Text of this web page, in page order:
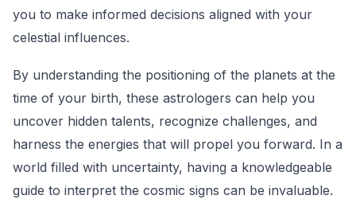
you to make informed decisions aligned with your
celestial influences.
By understanding the positioning of the planets at the
time of your birth, these astrologers can help you
uncover hidden talents, recognize challenges, and
harness the energies that will propel you forward. In a
world filled with uncertainty, having a knowledgeable
guide to interpret the cosmic signs can be invaluable.